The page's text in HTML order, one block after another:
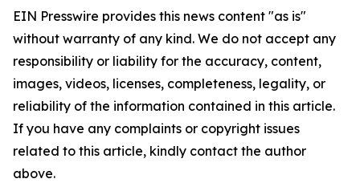
EIN Presswire provides this news content "as is"
without warranty of any kind. We do not accept any
responsibility or liability for the accuracy, content,
images, videos, licenses, completeness, legality, or
reliability of the information contained in this article.
If you have any complaints or copyright issues
related to this article, kindly contact the author
above.